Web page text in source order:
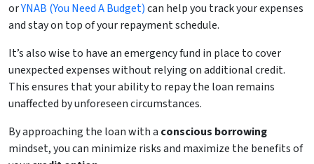
orYNAB (You Need A Budget)can help you track your expenses
and stay on top of your repayment schedule.
It’s also wise to have an emergency fund in place to cover
unexpected expenses without relying on additional credit.
This ensures that your ability to repay the loan remains
unaffected by unforeseen circumstances.
By approaching the loan with a conscious borrowing
mindset, you can minimize risks and maximize the benefits of